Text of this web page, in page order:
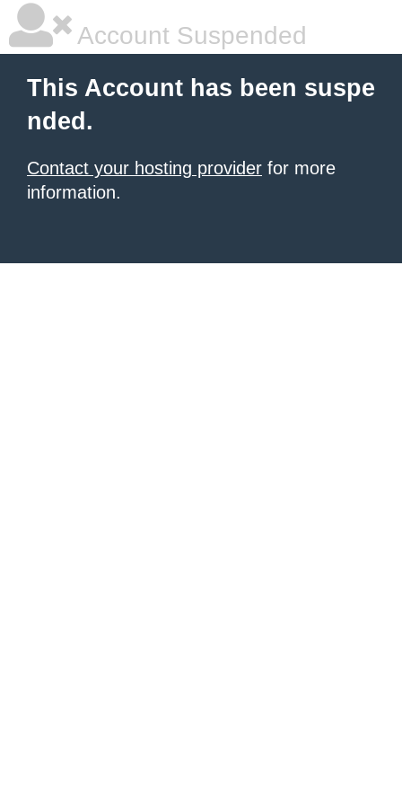
Account Suspended
This Account has been suspe
nded.
Contact your hosting provider for more
information.